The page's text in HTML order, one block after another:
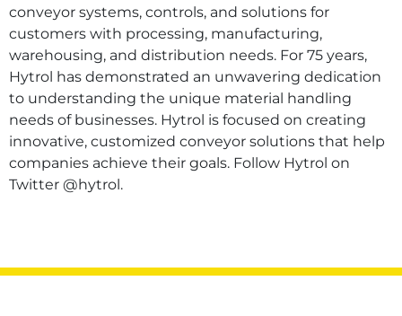
conveyor systems, controls, and solutions for
customers with processing, manufacturing,
warehousing, and distribution needs. For 75 years,
Hytrol has demonstrated an unwavering dedication
to understanding the unique material handling
needs of businesses. Hytrol is focused on creating
innovative, customized conveyor solutions that help
companies achieve their goals. Follow Hytrol on
Twitter @hytrol.